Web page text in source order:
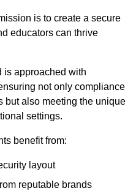
is to create a secure
educators can thrive
is approached with
not only compliance
but also meeting the unique
settings.
benefit from:
layout
reputable brands